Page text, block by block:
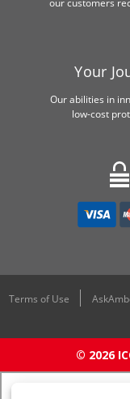
Your
Our abilities in
low-cost
Terms of Use
© 2026